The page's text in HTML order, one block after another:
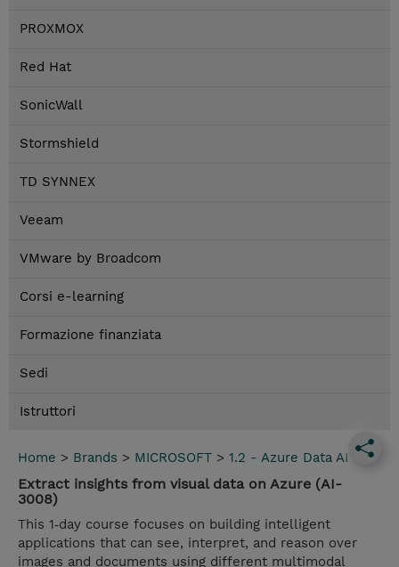
PROXMOX
Red Hat
SonicWall
Stormshield
TD SYNNEX
Veeam
VMware by Broadcom
Corsi e-learning
Formazione finanziata
Sedi
Istruttori
Home > Brands > MICROSOFT > 1.2 - Azure Data AI
Extract insights from visual data on Azure (AI-
3008)
This 1‑day course focuses on building intelligent
applications that can see, interpret, and reason over
images and documents using different multimodal